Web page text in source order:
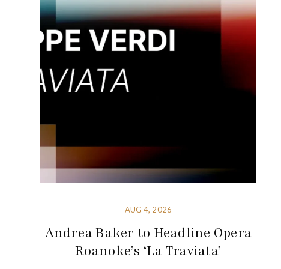
AUG 4, 2026
Andrea Baker to Headline Opera
Roanoke’s ‘La Traviata’